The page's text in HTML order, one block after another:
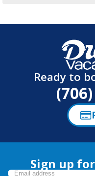
Ready to
Sign up